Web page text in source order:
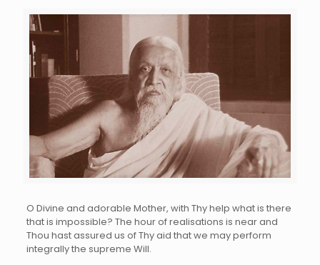
O Divine and adorable Mother, with Thy help what is there
that is impossible? The hour of realisations is near and
Thou hast assured us of Thy aid that we may perform
integrally the supreme Will.